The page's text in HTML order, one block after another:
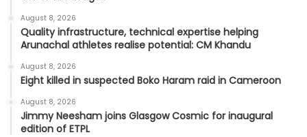
August 8, 2026
Quality infrastructure, technical expertise helping
Arunachal athletes realise potential: CM Khandu
August 8, 2026
Eight killed in suspected Boko Haram raid in Cameroon
August 8, 2026
Jimmy Neesham joins Glasgow Cosmic for inaugural
edition of ETPL